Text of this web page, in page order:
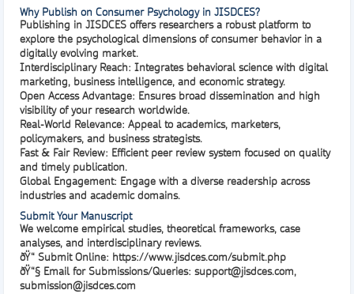
Why Publish on Consumer Psychology in JISDCES?
Publishing in JISDCES offers researchers a robust platform to
explore the psychological dimensions of consumer behavior in a
digitally evolving market.
Interdisciplinary Reach: Integrates behavioral science with digital
marketing, business intelligence, and economic strategy.
Open Access Advantage: Ensures broad dissemination and high
visibility of your research worldwide.
Real-World Relevance: Appeal to academics, marketers,
policymakers, and business strategists.
Fast & Fair Review: Efficient peer review system focused on quality
and timely publication.
Global Engagement: Engage with a diverse readership across
industries and academic domains.
Submit Your Manuscript
We welcome empirical studies, theoretical frameworks, case
analyses, and interdisciplinary reviews.
ðŸ“ Submit Online: https://www.jisdces.com/submit.php
ðŸ“§ Email for Submissions/Queries: support@jisdces.com,
submission@jisdces.com